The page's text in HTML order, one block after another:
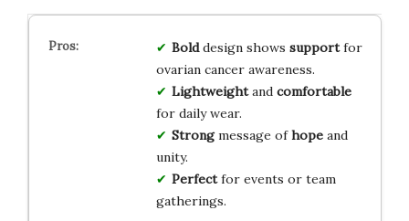
Bolddesign shows supportfor
ovarian cancer awareness.
Lightweightand comfortable
for daily wear.
Strongmessage ofhopeand
unity.
Perfectfor events or team
gatherings.